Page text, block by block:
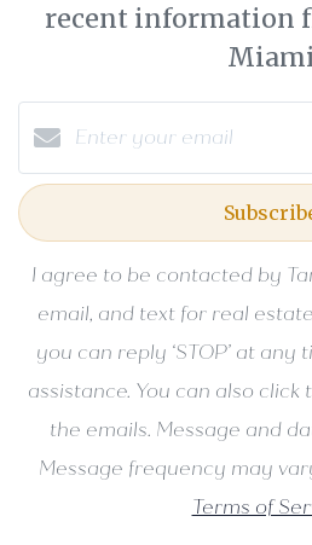
recent information
I agree to be contacted by
email, and text for real
you can reply ‘STOP’ at
assistance. You can also
the emails. Message and
Message frequency may
Terms of